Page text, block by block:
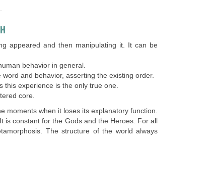
appeared and then manipulating it. It can be
behavior in general.
and behavior, asserting the existing order.
this experience is the only true one.
core.
moments when it loses its explanatory function.
is constant for the Gods and the Heroes. For all
The structure of the world always